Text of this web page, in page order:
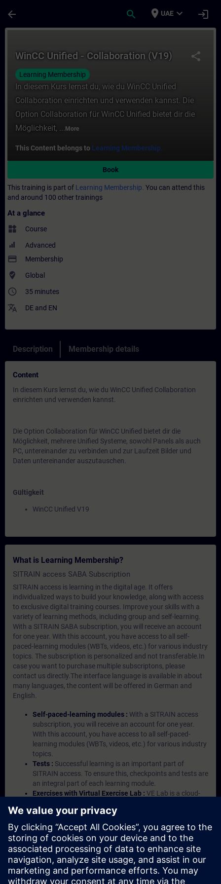
arrow_back search place UAE expand_more login
share
WinCC Unified - Collaboration (V19)
Learning Membership
In diesem Kurs lernst du, wie du WinCC Unified
Collaboration einrichten und verwenden kannst. Die
Option Collaboration für WinCC Unified bietet dir die
Möglichkeit, ... More
This Content belongs to Learning Membership.
Book
This training is part of Learning Membership. You can attend this
and around 100 other trainings
At a glance
widgets Course
Advanced
payment Membership
where_to_vote Global
access_time 35 minutes
translate DE and EN
Description Membership details
Content
In diesem Kurs lernst du, wie du WinCC Unified Collaboration
einrichten und verwenden kannst.
Die Option Collaboration für WinCC Unified bietet dir die
Möglichkeit, mehrere Unified Systeme, sowohl Panels als auch
PC, untereinander zu verbinden und zur Laufzeit Bilder und
Daten untereinander auszutauschen.
Gültigkeit
WinCC Unified V19
What is Learning Membership?
SITRAIN access SABA Subscription
SITRAIN access is learning in the digital age. It offers
individualized ways to build your knowledge, along with access
to exclusive digital training courses. Improve your skills with a
variety of learning methods, including group and self-learning.
With a SITRAIN SABA subscription, you will receive an account
for one year. With this account, you have access to all self-
paced-learning modules (WBTs, videos, etc.) for various industry
topics. The subscription is personalized and not transferable.In
case you want to purchase multiple subscriptons, please
contact us directly.The interface language is available in about
many languages, the content will be offered in German and
English.
Self-paced-learning modules : With a SITRAIN access
subscription, you will receive an account for one year.
With this account, you have access to all self-paced-
learning modules (WBTs, videos, etc.) for various industry
topics.
Tests : Successful learning is an important part of
SITRAIN access. To ensure this, checkpoints and tests are
an integral part of each learning module.
Exercises with Virtual Exercise Lab : VE Lab is a cloud-
Portal etc.) In your first SITRAIN access subscription two
(2) hours for VE Lab are included.
Expert Talks :In regular webinars, you will receive first-
hand information from our experts on Siemens Industry
products.
Management Account : A management account is
possible if at least five (5) subscriptions are purchased.
This account enables managers to have an overview of